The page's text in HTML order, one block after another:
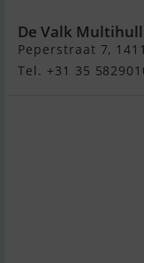
De Valk Multihull
Peperstraat 7,
Tel. +31 35